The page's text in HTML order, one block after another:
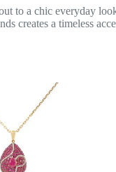
to a chic everyday
creates a timeless